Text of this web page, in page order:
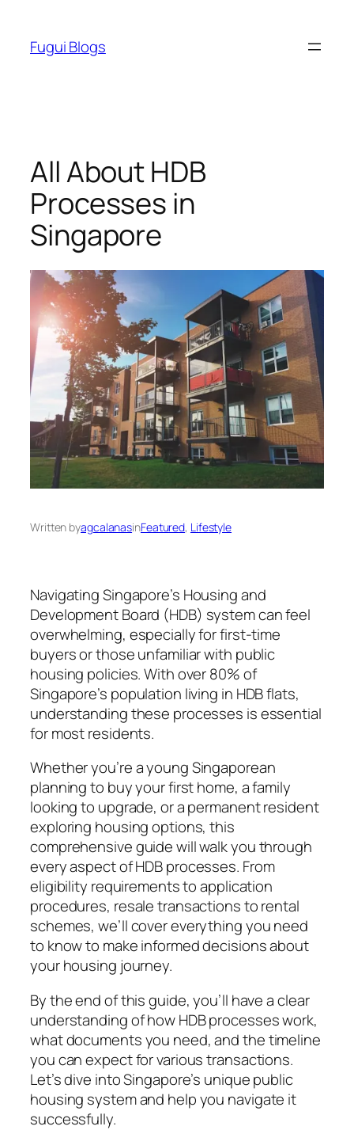
content
Fugui Blogs
All About HDB
Processes in
Singapore
Written byagcalanasinFeatured, Lifestyle
Navigating Singapore’s Housing and
Development Board (HDB) system can feel
overwhelming, especially for first-time
buyers or those unfamiliar with public
housing policies. With over 80% of
Singapore’s population living in HDB flats,
understanding these processes is essential
for most residents.
Whether you’re a young Singaporean
planning to buy your first home, a family
looking to upgrade, or a permanent resident
exploring housing options, this
comprehensive guide will walk you through
every aspect of HDB processes. From
eligibility requirements to application
procedures, resale transactions to rental
schemes, we’ll cover everything you need
to know to make informed decisions about
your housing journey.
By the end of this guide, you’ll have a clear
understanding of how HDB processes work,
what documents you need, and the timeline
you can expect for various transactions.
Let’s dive into Singapore’s unique public
housing system and help you navigate it
successfully.